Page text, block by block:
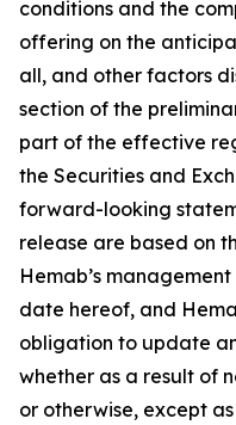
conditions and the
offering on the
all, and other factors
section of the
part of the effective
the Securities and
forward-looking
release are based on
Hemab’s
date hereof, and
obligation to update
whether as a result of
or otherwise, except